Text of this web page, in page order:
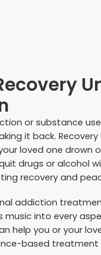
or substance
it back. Recovery
loved one drown
drugs or alcohol
recovery and
addiction
into every
help you or your
based treatment